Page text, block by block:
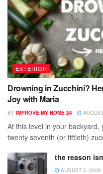
EXTERIOR
Drowning in Zucchini?
Joy with Maria
BY IMPROVE MY HOME 24
At this level in your
twenty seventh (or fiftieth)
the reason
AUGUST 5, 2026